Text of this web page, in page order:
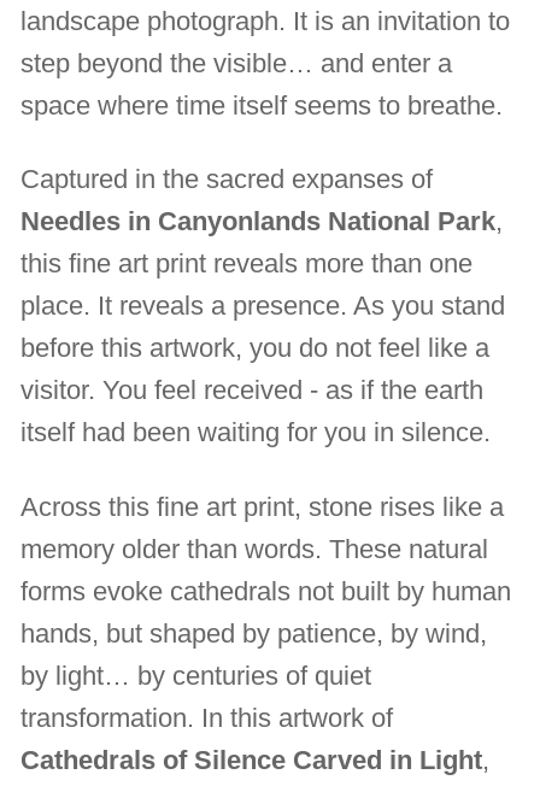
landscape photograph. It is an invitation to
step beyond the visible… and enter a
space where time itself seems to breathe.
Captured in the sacred expanses of
Needles in Canyonlands National Park,
this fine art print reveals more than one
place. It reveals a presence. As you stand
before this artwork, you do not feel like a
visitor. You feel received - as if the earth
itself had been waiting for you in silence.
Across this fine art print, stone rises like a
memory older than words. These natural
forms evoke cathedrals not built by human
hands, but shaped by patience, by wind,
by light… by centuries of quiet
transformation. In this artwork of
Cathedrals of Silence Carved in Light,